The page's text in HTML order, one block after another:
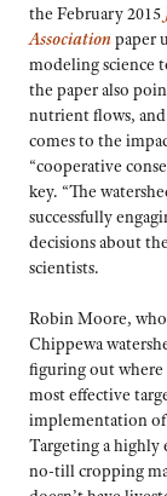
the February 2015
Associationpaper
modeling science
the paper also
nutrient flows,
comes to the
“cooperative
key. “The
successfully
decisions about
scientists.
Robin Moore,
Chippewa
figuring out
most effective
implementation of
Targeting a highly
no-till cropping